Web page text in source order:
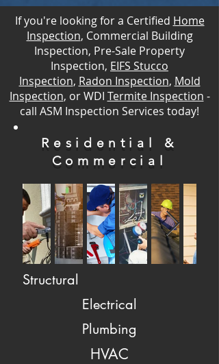
If you're looking for a Certified Home
Inspection, Commercial Building
Inspection, Pre-Sale Property
Inspection, EIFS Stucco
Inspection, Radon Inspection, Mold
Inspection, or WDI Termite Inspection -
call ASM Inspection Services today!
Residential &
Commercial
Structural
Electrical
Plumbing
HVAC